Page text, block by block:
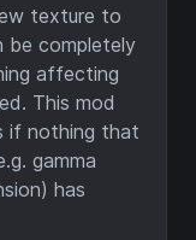
texture to
be completely
affecting
This mod
if nothing that
gamma
has